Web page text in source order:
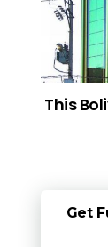
This
Get